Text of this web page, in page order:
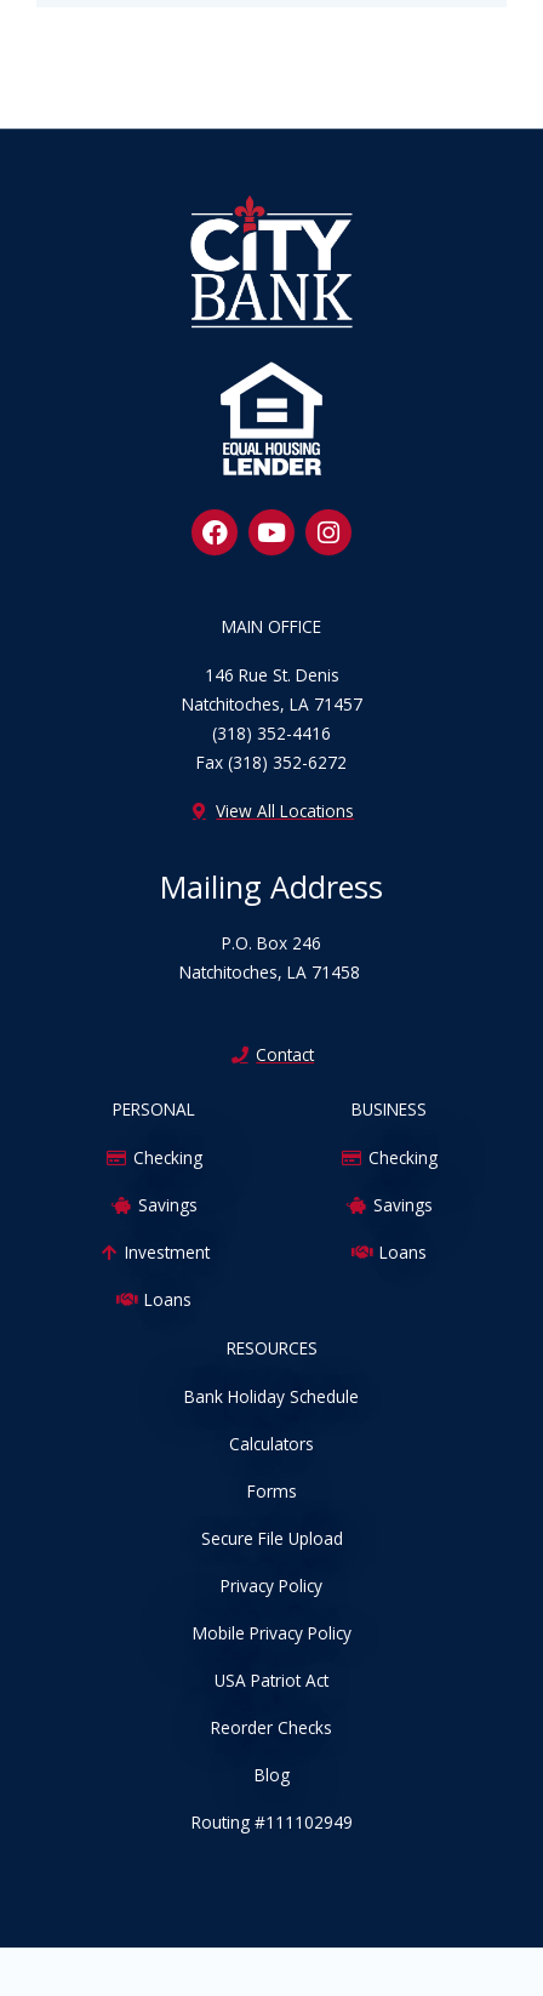
F
a
c
b
o
o
k
Y
o
u
u
b
e
I
n
s
r
a
m
MAIN OFFICE
146 Rue St. Denis
Natchitoches, LA 71457
(318) 352-4416
Fax (318) 352-6272
View All Locations
Mailing Address
P.O. Box 246
Natchitoches, LA 71458
Contact
PERSONAL
Checking
Savings
Investment
Loans
BUSINESS
Checking
Savings
Loans
RESOURCES
Bank Holiday Schedule
Calculators
Forms
Secure File Upload
Privacy Policy
Mobile Privacy Policy
USA Patriot Act
Reorder Checks
Blog
Routing #111102949